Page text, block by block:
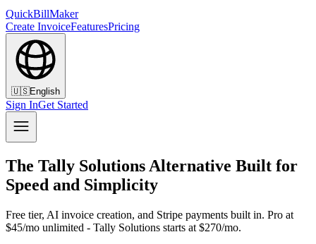
QuickBillMaker
Create InvoiceFeaturesPricing
🇺🇸English
Sign InGet Started
The Tally Solutions Alternative Built for
Speed and Simplicity
Free tier, AI invoice creation, and Stripe payments built in. Pro at
$45/mo unlimited - Tally Solutions starts at $270/mo.